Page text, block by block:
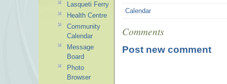
Calendar
Comments
Post new comment
Lasqueti Ferry
Health Centre
Community
Calendar
Message
Board
Photo
Browser